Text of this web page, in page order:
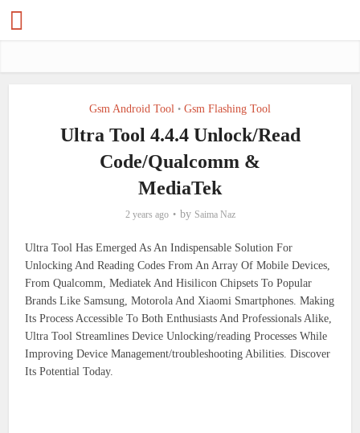
Gsm Android Tool • Gsm Flashing Tool
Ultra Tool 4.4.4 Unlock/Read
Code/Qualcomm &
MediaTek
2 years ago by Saima Naz
Ultra Tool Has Emerged As An Indispensable Solution For
Unlocking And Reading Codes From An Array Of Mobile Devices,
From Qualcomm, Mediatek And Hisilicon Chipsets To Popular
Brands Like Samsung, Motorola And Xiaomi Smartphones. Making
Its Process Accessible To Both Enthusiasts And Professionals Alike,
Ultra Tool Streamlines Device Unlocking/reading Processes While
Improving Device Management/troubleshooting Abilities. Discover
Its Potential Today.